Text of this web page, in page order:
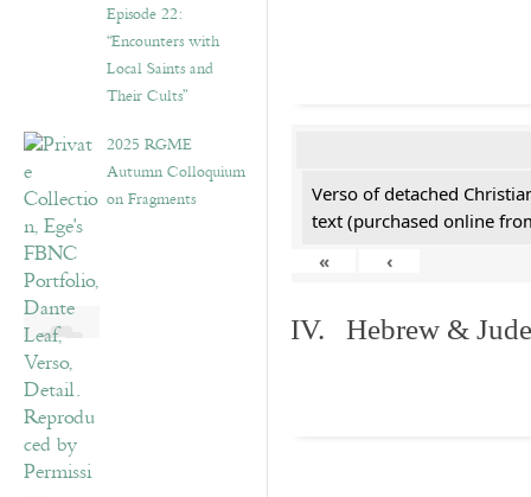
Episode 22:
“Encounters with
Local Saints and
Their Cults”
2025 RGME
Autumn Colloquium
on Fragments
Verso of detached
text (purchased online
«
‹
IV. Hebrew &